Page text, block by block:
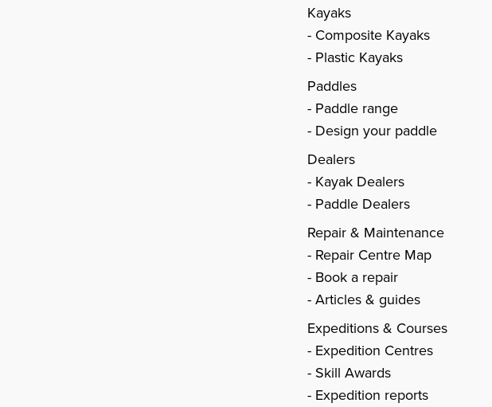
Kayaks
Composite Kayaks
Plastic Kayaks
Paddles
Paddle range
Design your paddle
Dealers
Kayak Dealers
Paddle Dealers
Repair & Maintenance
Repair Centre Map
Book a repair
Articles & guides
Expeditions & Courses
Expedition Centres
Skill Awards
Expedition reports